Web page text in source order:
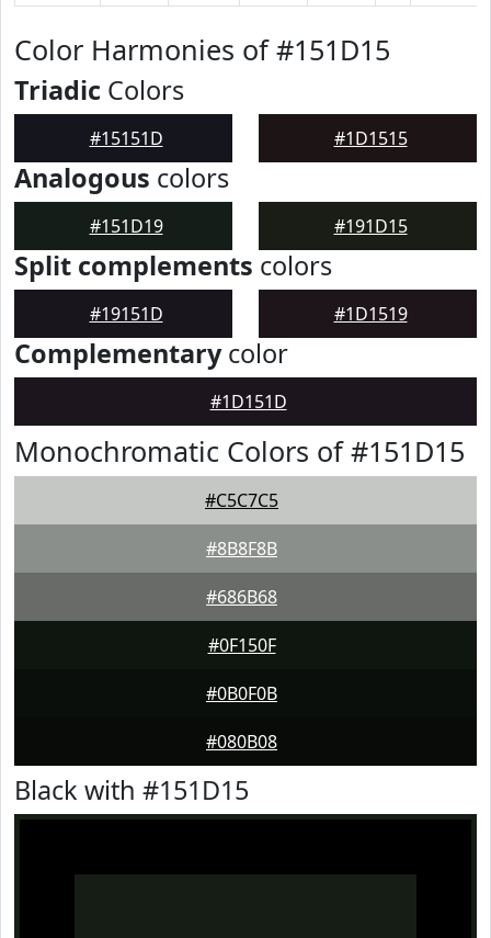
Color Harmonies of #151D15
Triadic Colors
#15151D #1D1515
Analogous colors
#151D19 #191D15
Split complements colors
#19151D #1D1519
Complementarycolor
#1D151D
Monochromatic Colors of #151D15
#C5C7C5
#8B8F8B
#686B68
#0F150F
#0B0F0B
#080B08
Black with #151D15